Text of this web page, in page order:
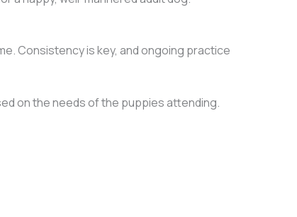
Consistency is key, and ongoing practice
on the needs of the puppies attending.